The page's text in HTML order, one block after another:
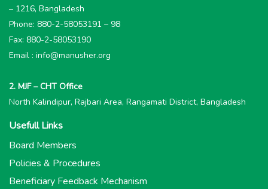
– 1216, Bangladesh
Phone: 880-2-58053191 – 98
Fax: 880-2-58053190
Email : info@manusher.org
2. MJF – CHT Office
North Kalindipur, Rajbari Area, Rangamati District, Bangladesh
Usefull Links
Board Members
Policies & Procedures
Beneficiary Feedback Mechanism